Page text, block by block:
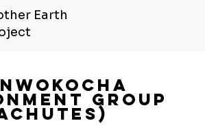
Earth
Group